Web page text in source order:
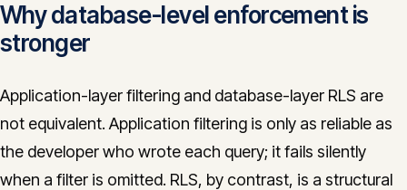
Why database-level enforcement is
stronger
Application-layer filtering and database-layer RLS are
not equivalent. Application filtering is only as reliable as
the developer who wrote each query; it fails silently
when a filter is omitted. RLS, by contrast, is a structural